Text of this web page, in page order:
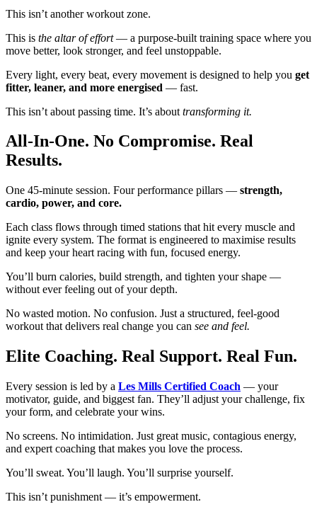
This isn’t another workout zone.
This is the altar of effort— a purpose-built training space where you
move better, look stronger, and feel unstoppable.
Every light, every beat, every movement is designed to help you get
fitter, leaner, and more energised — fast.
This isn’t about passing time. It’s about transforming it.
All-In-One. No Compromise. Real
Results.
One 45-minute session. Four performance pillars — strength,
cardio, power, and core.
Each class flows through timed stations that hit every muscle and
ignite every system. The format is engineered to maximise results
and keep your heart racing with fun, focused energy.
You’ll burn calories, build strength, and tighten your shape —
without ever feeling out of your depth.
No wasted motion. No confusion. Just a structured, feel-good
workout that delivers real change you can see and feel.
Elite Coaching. Real Support. Real Fun.
Every session is led by a Les Mills Certified Coach — your
motivator, guide, and biggest fan. They’ll adjust your challenge, fix
your form, and celebrate your wins.
No screens. No intimidation. Just great music, contagious energy,
and expert coaching that makes you love the process.
You’ll sweat. You’ll laugh. You’ll surprise yourself.
This isn’t punishment — it’s empowerment.